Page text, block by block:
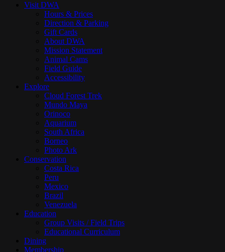
Visit DWA
Hours & Prices
Direction & Parking
Gift Cards
About DWA
Mission Statement
Animal Cams
Field Guide
Accessibility
Explore
Cloud Forest Trek
Mundo Maya
Orinoco
Aquarium
South Africa
Borneo
Photo Ark
Conservation
Costa Rica
Peru
Mexico
Brazil
Venezuela
Education
Group Visits / Field Trips
Educational Curriculum
Dining
Membership